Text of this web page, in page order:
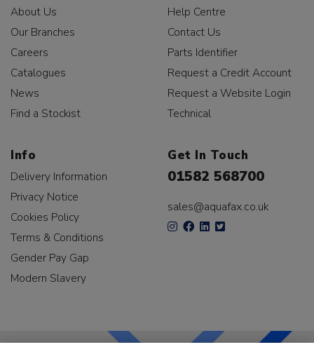
About Us
Our Branches
Careers
Catalogues
News
Find a Stockist
Help Centre
Contact Us
Parts Identifier
Request a Credit Account
Request a Website Login
Technical
Info
Delivery Information
Privacy Notice
Cookies Policy
Terms & Conditions
Gender Pay Gap
Modern Slavery
Get In Touch
01582 568700
sales@aquafax.co.uk